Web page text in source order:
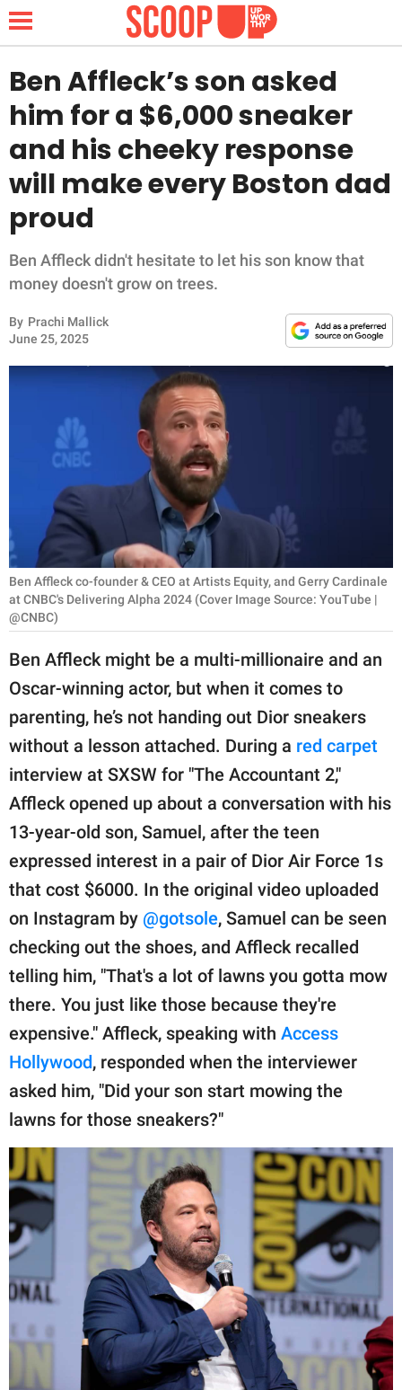
NEWS
LIFESTYLE
FUNNY
WHOLESOME
INSPIRING
RELATIONSHIPS
PARENTING
WORK
SCIENCE AND
NATURE
Contact Us
SCOOP UPWORTHY is
part of
publishing
© GOOD Worldwide Inc.
All Rights Reserved.
Ben Affleck’s son asked
him for a $6,000 sneaker
and his cheeky response
will make every Boston dad
proud
Ben Affleck didn't hesitate to let his son know that
money doesn't grow on trees.
By Prachi Mallick
June 25, 2025
Ben Affleck co-founder & CEO at Artists Equity, and Gerry Cardinale
at CNBC's Delivering Alpha 2024 (Cover Image Source: YouTube |
@CNBC)
Ben Affleck might be a multi-millionaire and an
Oscar-winning actor, but when it comes to
parenting, he’s not handing out Dior sneakers
without a lesson attached. During a red carpet
interview at SXSW for "The Accountant 2,"
Affleck opened up about a conversation with his
13-year-old son, Samuel, after the teen
expressed interest in a pair of Dior Air Force 1s
that cost $6000. In the original video uploaded
on Instagram by @gotsole, Samuel can be seen
checking out the shoes, and Affleck recalled
telling him, "That's a lot of lawns you gotta mow
there. You just like those because they're
expensive." Affleck, speaking with Access
Hollywood, responded when the interviewer
asked him, "Did your son start mowing the
lawns for those sneakers?"